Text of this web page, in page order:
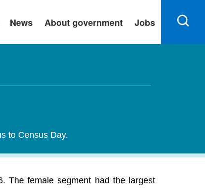
News About government Jobs
to Census Day.
The female segment had the largest